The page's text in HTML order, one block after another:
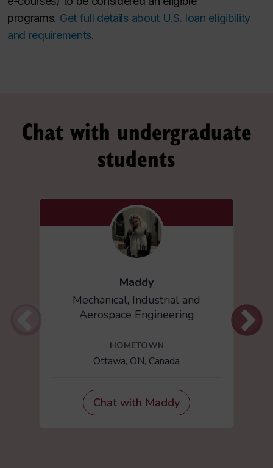
programs. Get full details about U.S. loan eligibility
and requirements.
Chat with undergraduate
students